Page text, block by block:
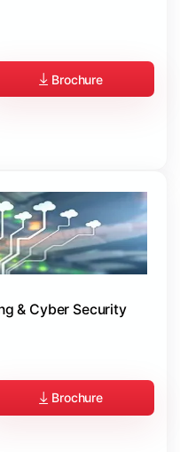
Brochure
& Cyber Security
Brochure